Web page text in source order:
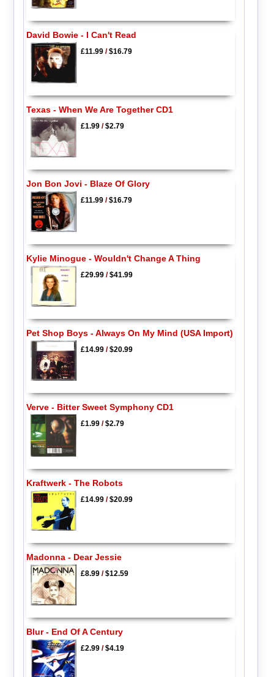
David Bowie - I Can't Read
£11.99/$16.79
Texas - When We Are Together CD1
£1.99/$2.79
Jon Bon Jovi - Blaze Of Glory
£11.99/$16.79
Kylie Minogue - Wouldn't Change A Thing
£29.99/$41.99
Pet Shop Boys - Always On My Mind (USA Import)
£14.99/$20.99
Verve - Bitter Sweet Symphony CD1
£1.99/$2.79
Kraftwerk - The Robots
£14.99/$20.99
Madonna - Dear Jessie
£8.99/$12.59
Blur - End Of A Century
£2.99/$4.19